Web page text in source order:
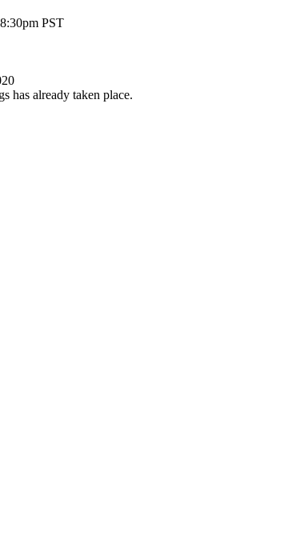
8:30pm PST
has already taken place.